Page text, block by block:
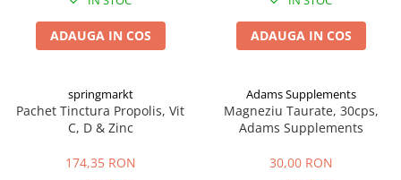
ADAUGA IN COS ADAUGA IN COS
springmarkt
Pachet Tinctura Propolis, Vit
C, D & Zinc
174,35 RON
Adams Supplements
Magneziu Taurate, 30cps,
Adams Supplements
30,00 RON